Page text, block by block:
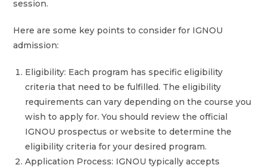
session.
Here are some key points to consider for IGNOU
admission:
Eligibility: Each program has specific eligibility
criteria that need to be fulfilled. The eligibility
requirements can vary depending on the course you
wish to apply for. You should review the official
IGNOU prospectus or website to determine the
eligibility criteria for your desired program.
Application Process: IGNOU typically accepts